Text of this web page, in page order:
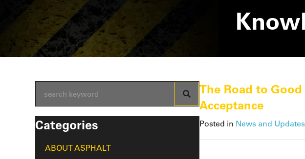
Categories
ABOUT ASPHALT
The Road to
Acceptance
Posted in News and Updates